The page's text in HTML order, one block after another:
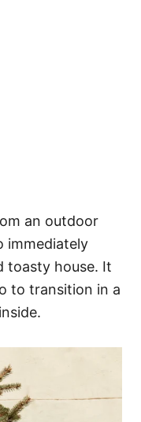
an outdoor
immediately
toasty house. It
to transition in a